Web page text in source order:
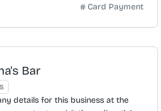
brewers across the Island. An
Bay, and Sancerre. A delivery
for postcodes BT1 to BT15, which
over £70 and has a three working
can receive a 10%
any 12 bottles of wine. An
Card Payment
Bar
details for this business at the